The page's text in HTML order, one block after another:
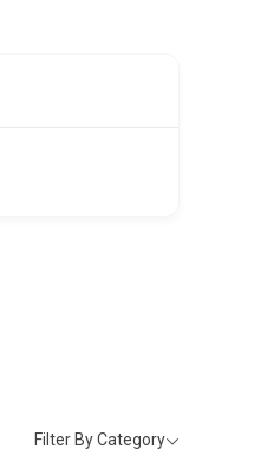
Filter By Category